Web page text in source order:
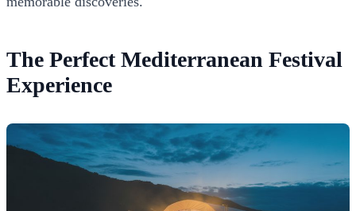
The Perfect Mediterranean Festival
Experience